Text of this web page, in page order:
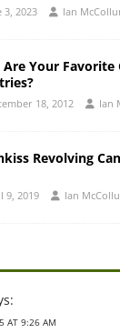
3, 2023 Ian
Your Favorite
18, 2012 Ian
Revolving
9, 2019 Ian
AT 9:26 AM